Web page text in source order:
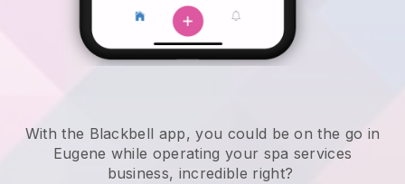
With the Blackbell app, you could be on the go in
Eugene while operating your spa services
business, incredible right?